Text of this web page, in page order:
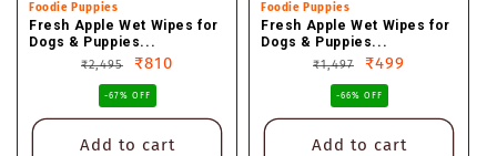
Vendor:
Foodie Puppies
Fresh Apple Wet Wipes for
Dogs & Puppies...
Regular
price
₹2,495
Sale
price
₹810
-67% OFF
Add to cart
Vendor:
Foodie Puppies
Fresh Apple Wet Wipes for
Dogs & Puppies...
Regular
price
₹1,497
Sale
price
₹499
-66% OFF
Add to cart